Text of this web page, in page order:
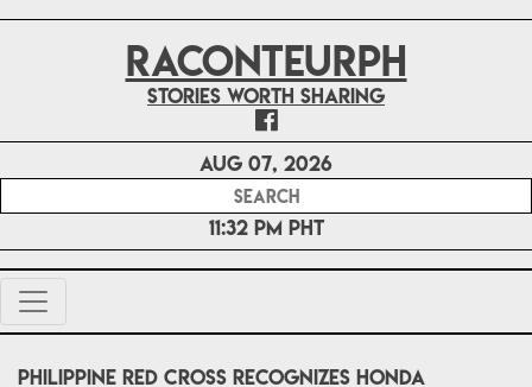
RACONTEURPH
Stories worth sharing
Aug 07, 2026
11:32 PM PHT
Philippine Red Cross Recognizes Honda